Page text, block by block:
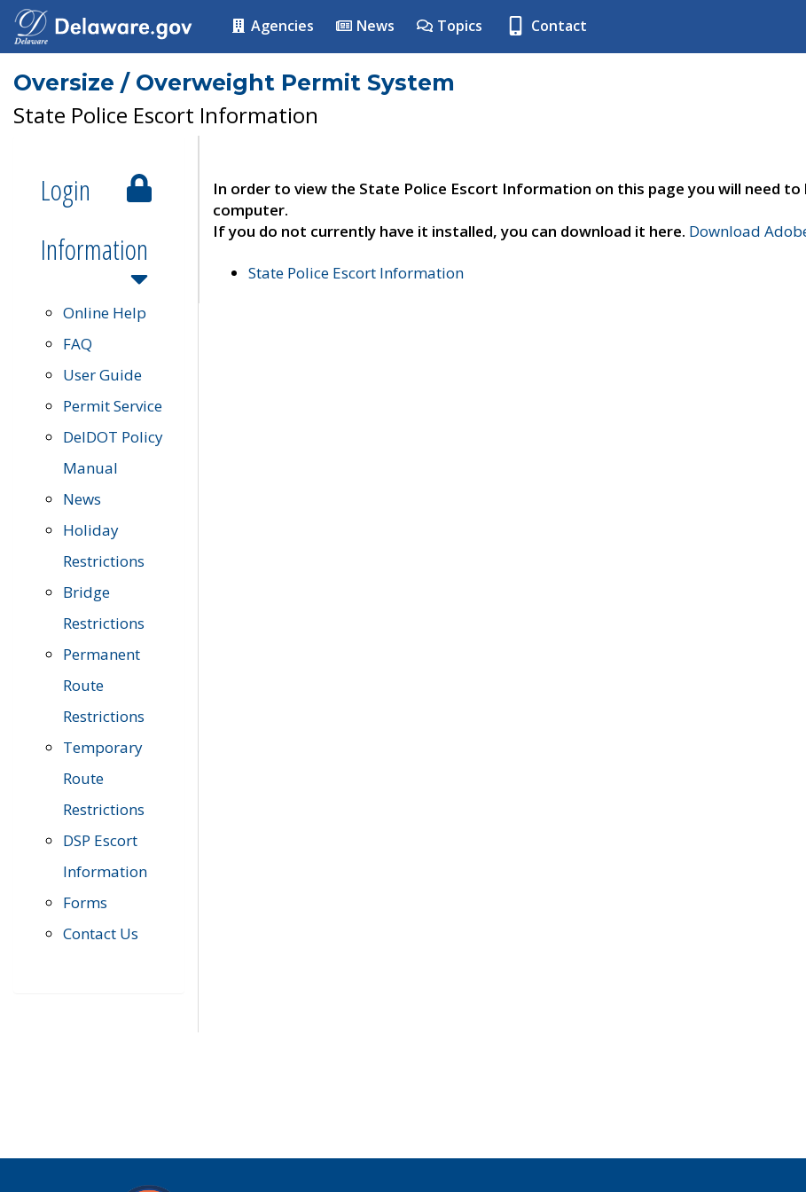
Agencies News Topics Contact
Oversize / Overweight Permit System
State Police Escort Information
Login
Information
Online Help
FAQ
User Guide
Permit Service
DelDOT Policy
Manual
News
Holiday
Restrictions
Bridge
Restrictions
Permanent
Route
Restrictions
Temporary
Route
Restrictions
DSP Escort
Information
Forms
Contact Us
In order to view the State Police Escort Information on this page you will need to
computer.
If you do not currently have it installed, you can download it here. Download
State Police Escort Information